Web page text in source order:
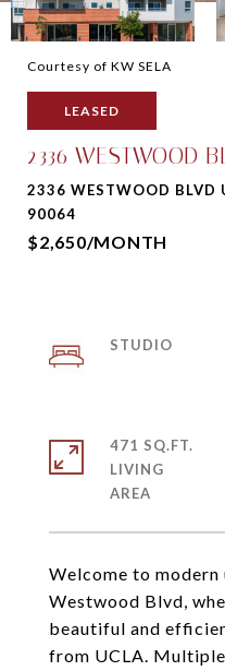
Courtesy of KW SELA
LEASED
2336 WESTWOOD
2336 WESTWOOD BLVD
90064
$2,650/MONTH
Welcome to modern
Westwood Blvd,
beautiful and
from UCLA.
STUDIO
471 SQ.FT.
LIVING